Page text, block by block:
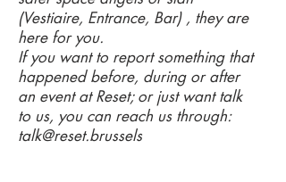
(Vestiaire, Entrance, Bar) , they are
here for you.
If you want to report something that
happened before, during or after
an event at Reset; or just want talk
to us, you can reach us through:
talk@reset.brussels